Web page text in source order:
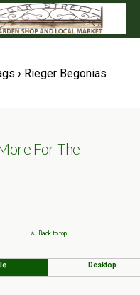
› Rieger Begonias
For The
Back to top
Desktop